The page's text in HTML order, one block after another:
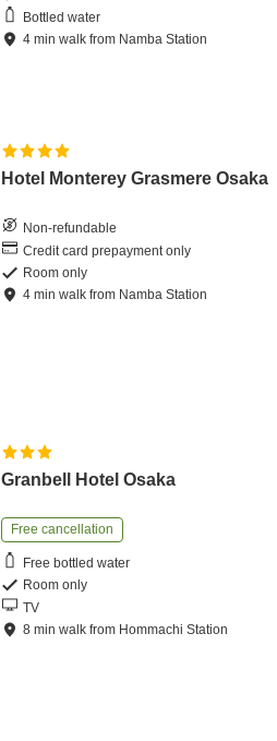
Bottled water
4 minwalk from Namba Station
Hotel Monterey Grasmere Osaka
Non-refundable
Credit card prepayment only
Room only
4 minwalk from Namba Station
Granbell Hotel Osaka
Free cancellation
Free bottled water
Room only
TV
8 minwalk from Hommachi Station